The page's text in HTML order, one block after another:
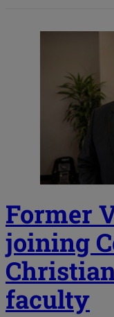
Former
joining
faculty